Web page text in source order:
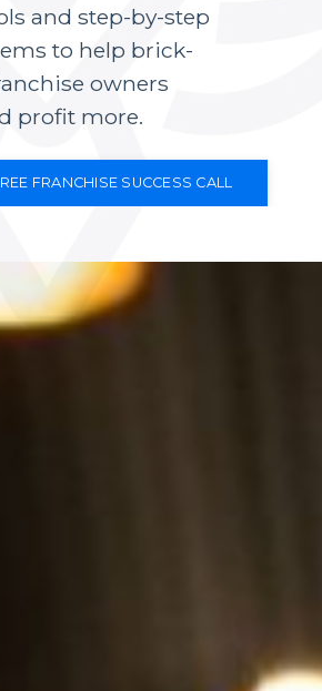
and step-by-step
to help brick-
owners
profit more.
FRANCHISE SUCCESS CALL